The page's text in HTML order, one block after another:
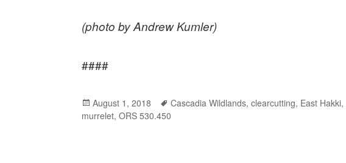
(photo by Andrew Kumler)
####
Posted
on
August 1, 2018 Tags
Cascadia Wildlands,clearcutting, East Hakki,
murrelet,ORS 530.450